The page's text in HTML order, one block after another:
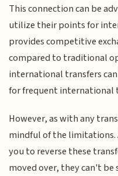
This connection can be
utilize their points for
provides competitive
compared to traditional
international transfers
for frequent international
However, as with any
mindful of the limitations.
you to reverse these
moved over, they can't be